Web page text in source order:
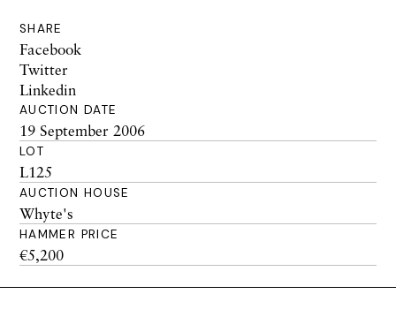
SHARE
Facebook
Twitter
Linkedin
AUCTION DATE
19 September 2006
LOT
L125
AUCTION HOUSE
Whyte's
HAMMER PRICE
€5,200